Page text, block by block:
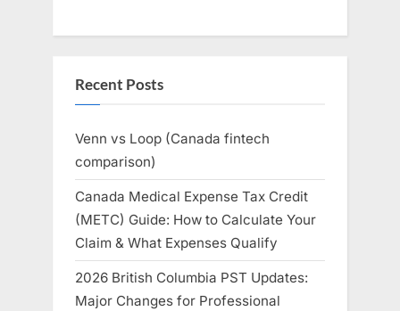
Recent Posts
Venn vs Loop (Canada fintech
comparison)
Canada Medical Expense Tax Credit
(METC) Guide: How to Calculate Your
Claim & What Expenses Qualify
2026 British Columbia PST Updates:
Major Changes for Professional